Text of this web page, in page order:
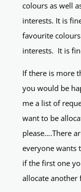
colours as well
interests. It is
favourite
interests. It is
If there is more
you would be
me a list of
want to be
please….There
everyone wants
if the first one
allocate another